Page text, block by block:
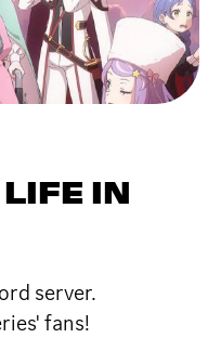
IN
server.
fans!